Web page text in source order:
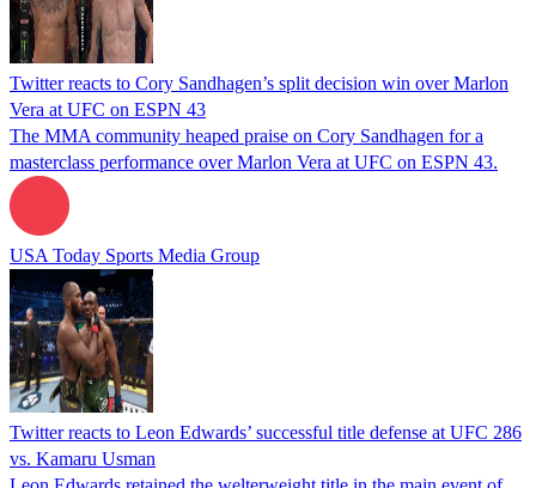
Twitter reacts to Cory Sandhagen’s split decision win over Marlon
Vera at UFC on ESPN 43
The MMA community heaped praise on Cory Sandhagen for a
masterclass performance over Marlon Vera at UFC on ESPN 43.
USA Today Sports Media Group
Twitter reacts to Leon Edwards’ successful title defense at UFC 286
vs. Kamaru Usman